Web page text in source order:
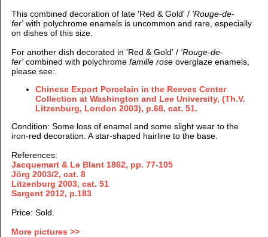
This combined decoration of late 'Red & Gold' /'Rouge-de-
fer' with polychrome enamels is uncommon and rare, especially
on dishes of this size.
For another dish decorated in 'Red & Gold' /'Rouge-de-
fer' combined with polychrome famille roseoverglaze enamels,
please see:
Chinese Export Porcelain in the Reeves Center
Collection at Washington and Lee University, (Th.V.
Litzenburg, London 2003), p.68, cat. 51.
Condition: Some loss of enamel and some slight wear to the
iron-red decoration. A star-shaped hairline to the base.
References:
Jacquemart & Le Blant 1862, pp. 77-105
Jörg 2003/2, cat. 8
Litzenburg 2003, cat. 51
Sargent 2012, p.183
Price: Sold.
More pictures >>